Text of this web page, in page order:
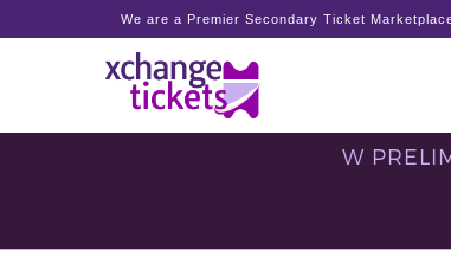
We are a Premier Secondary Ticket
W